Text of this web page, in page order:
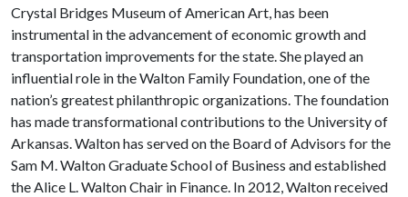
Crystal Bridges Museum of American Art, has been
instrumental in the advancement of economic growth and
transportation improvements for the state. She played an
influential role in the Walton Family Foundation, one of the
nation’s greatest philanthropic organizations. The foundation
has made transformational contributions to the University of
Arkansas. Walton has served on the Board of Advisors for the
Sam M. Walton Graduate School of Business and established
the Alice L. Walton Chair in Finance. In 2012, Walton received